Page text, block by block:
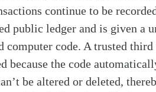
continue to be
public ledger and is given a
computer code. A trusted
because the code
be altered or deleted,